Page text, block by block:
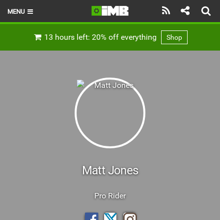
MENU
13 hours left: 20% off everything Shop
Matt Jones
Pro Rider